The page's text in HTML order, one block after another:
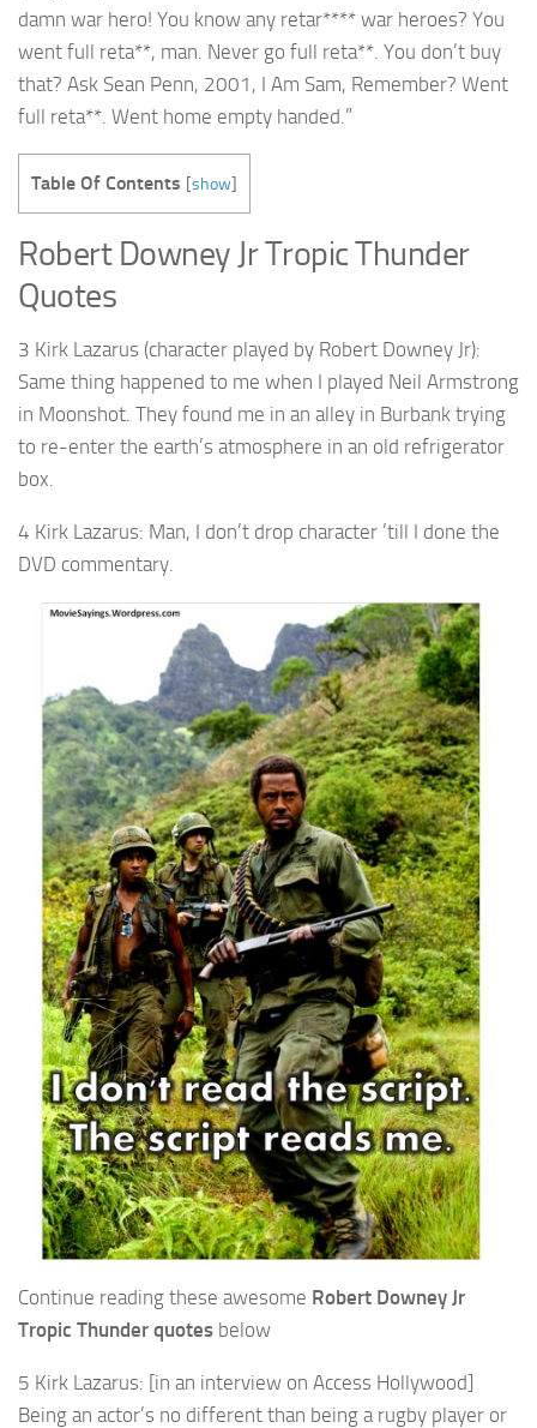
damn war hero! You know any retar**** war heroes? You
went full reta**, man. Never go full reta**. You don’t buy
that? Ask Sean Penn, 2001, I Am Sam, Remember? Went
full reta**. Went home empty handed.”
Table Of Contents [show]
Robert Downey Jr Tropic Thunder
Quotes
3 Kirk Lazarus (character played by Robert Downey Jr):
Same thing happened to me when I played Neil Armstrong
in Moonshot. They found me in an alley in Burbank trying
to re-enter the earth’s atmosphere in an old refrigerator
box.
4 Kirk Lazarus: Man, I don’t drop character ’till I done the
DVD commentary.
Continue reading these awesome Robert Downey Jr
Tropic Thunder quotes below
5 Kirk Lazarus: [in an interview on Access Hollywood]
Being an actor’s no different than being a rugby player or